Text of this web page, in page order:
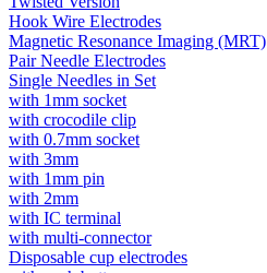
Hook Wire Electrodes
Magnetic Resonance Imaging (MRT)
Pair Needle Electrodes
Single Needles in Set
with 1mm socket
with crocodile clip
with 0.7mm socket
with 3mm
with 1mm pin
with 2mm
with IC terminal
with multi-connector
Disposable cup electrodes